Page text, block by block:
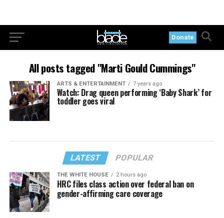
Donate
All posts tagged "Marti Gould Cummings"
ARTS & ENTERTAINMENT 7 years ago
Watch: Drag queen performing ‘Baby Shark’ for
toddler goes viral
LATEST POPULAR
THE WHITE HOUSE 2 hours ago
HRC files class action over federal ban on
gender-affirming care coverage